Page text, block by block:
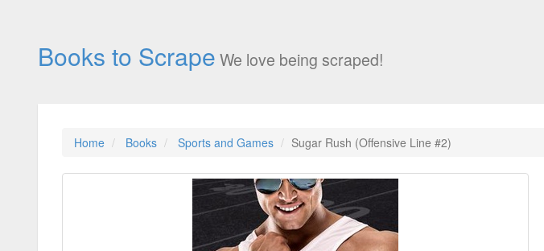
Books to Scrape We love being scraped!
Home Books Sports and Games Sugar Rush (Offensive Line #2)